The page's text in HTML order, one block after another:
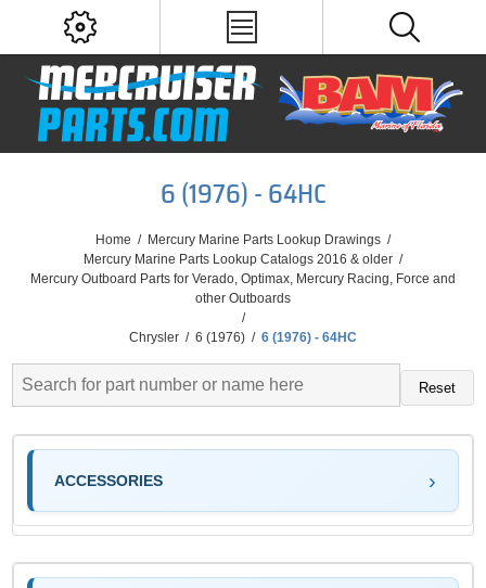
6 (1976) - 64HC
Home / Mercury Marine Parts Lookup Drawings /
Mercury Marine Parts Lookup Catalogs 2016 & older /
Mercury Outboard Parts for Verado, Optimax, Mercury Racing, Force and
other Outboards
/
Chrysler / 6 (1976) / 6 (1976) - 64HC
Reset
ACCESSORIES